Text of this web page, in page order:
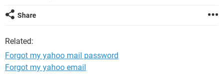
Share
Related:
Forgot my yahoo mail password
Forgot my yahoo email